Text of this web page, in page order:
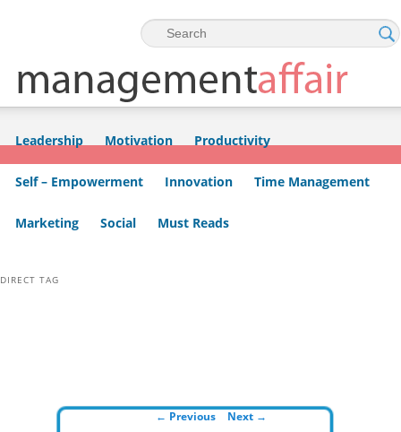
Skip to primary content
Skip to secondary content
Leadership Motivation Productivity
Self – Empowerment Innovation Time Management
Marketing Social Must Reads
DIRECT TAG
Post navigation
← Previous Next →